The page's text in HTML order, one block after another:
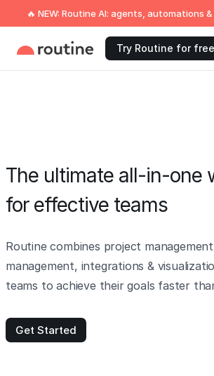
🔥 NEW: Routine AI: agents, automations
Try Routine for free
The ultimate all-in-one
for effective teams
Routine combines project
management, integrations &
teams to achieve their goals faster
Get Started